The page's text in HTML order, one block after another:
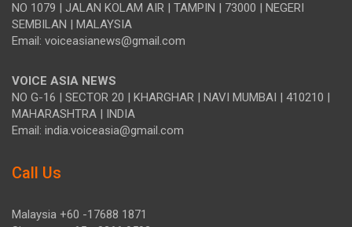
NO 1079 | JALAN KOLAM AIR | TAMPIN | 73000 | NEGERI
SEMBILAN | MALAYSIA
Email: voiceasianews@gmail.com
VOICE ASIA NEWS
NO G-16 | SECTOR 20 | KHARGHAR | NAVI MUMBAI | 410210 |
MAHARASHTRA | INDIA
Email: india.voiceasia@gmail.com
Call Us
Malaysia +60 -17688 1871